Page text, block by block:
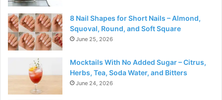
8 Nail Shapes for Short Nails – Almond,
Squoval, Round, and Soft Square
June 25, 2026
Mocktails With No Added Sugar – Citrus,
Herbs, Tea, Soda Water, and Bitters
June 24, 2026